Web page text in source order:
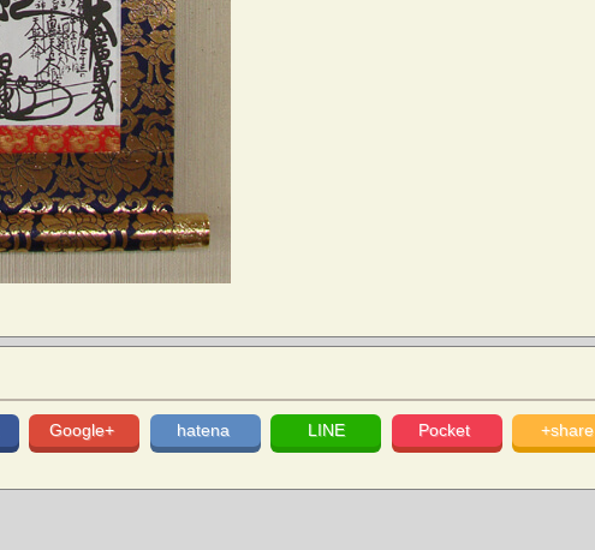
Google+ hatena LINE Pocket +share